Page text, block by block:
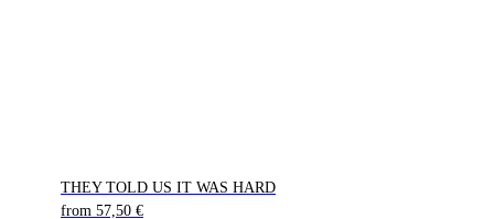
THEY TOLD US IT WAS HARD
from 57,50 €